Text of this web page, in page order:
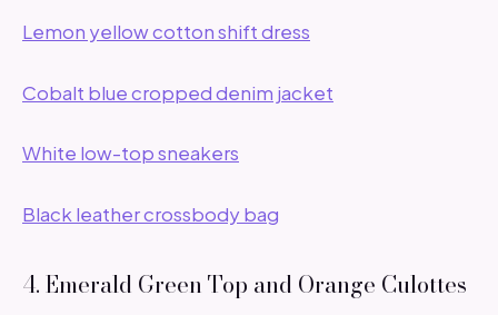
Lemon yellow cotton shift dress
Cobalt blue cropped denim jacket
White low-top sneakers
Black leather crossbody bag
4. Emerald Green Top and Orange Culottes